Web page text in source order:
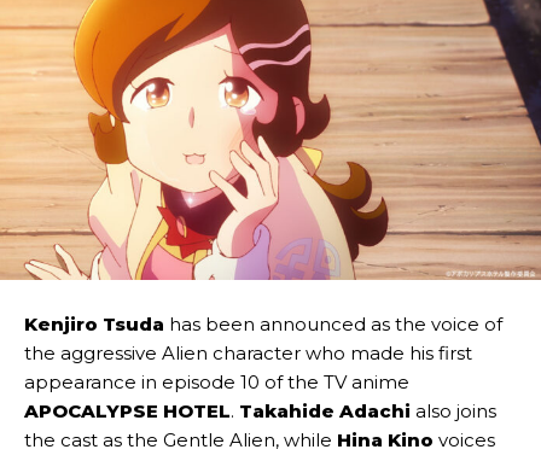
Kenjiro Tsuda has been announced as the voice of
the aggressive Alien character who made his first
appearance in episode 10 of the TV anime
APOCALYPSE HOTEL. Takahide Adachi also joins
the cast as the Gentle Alien, while Hina Kino voices